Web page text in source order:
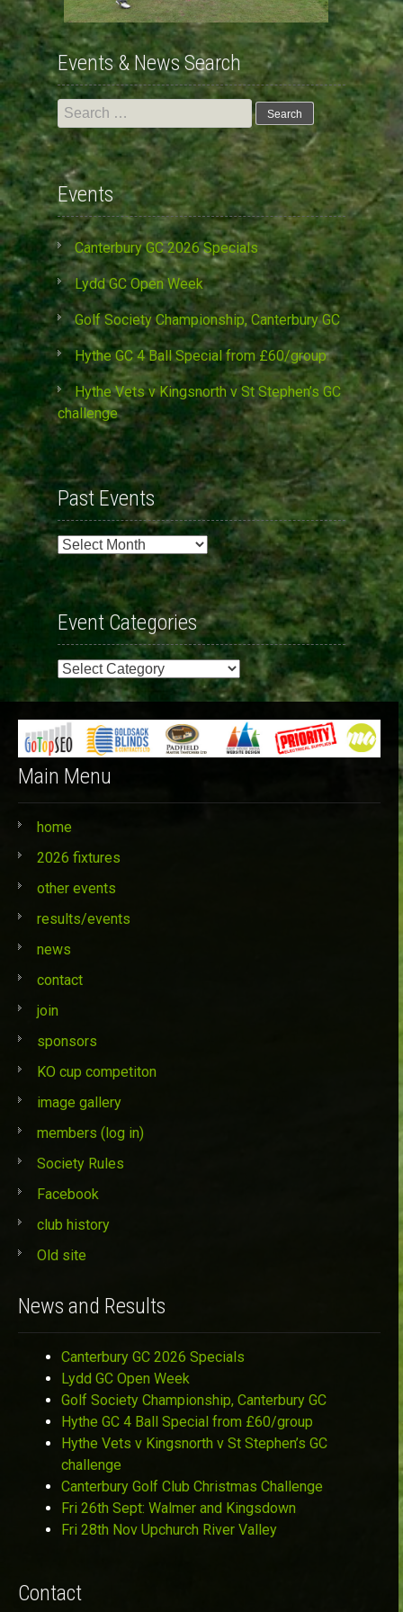
Events & News Search
Search
for:
Events
Canterbury GC 2026 Specials
Lydd GC Open Week
Golf Society Championship, Canterbury GC
Hythe GC 4 Ball Special from £60/group
Hythe Vets v Kingsnorth v St Stephen’s GC
challenge
Past Events
Past
Event Categories
Event
Categories
Main Menu
home
2026 fixtures
other events
results/events
news
contact
join
sponsors
KO cup competiton
image gallery
members (log in)
Society Rules
Facebook
club history
Old site
News and Results
Canterbury GC 2026 Specials
Lydd GC Open Week
Golf Society Championship, Canterbury GC
Hythe GC 4 Ball Special from £60/group
Hythe Vets v Kingsnorth v St Stephen’s GC
challenge
Canterbury Golf Club Christmas Challenge
Fri 26th Sept: Walmer and Kingsdown
Fri 28th Nov Upchurch River Valley
Contact